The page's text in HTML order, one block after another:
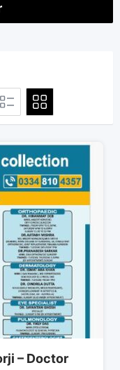
– Doctor